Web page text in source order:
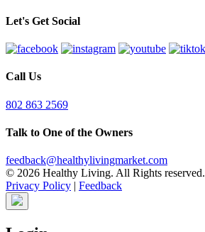
Let's Get Social
Call Us
802 863 2569
Talk to One of the Owners
feedback@healthylivingmarket.com
© 2026 Healthy Living. All Rights reserved.
Privacy Policy | Feedback